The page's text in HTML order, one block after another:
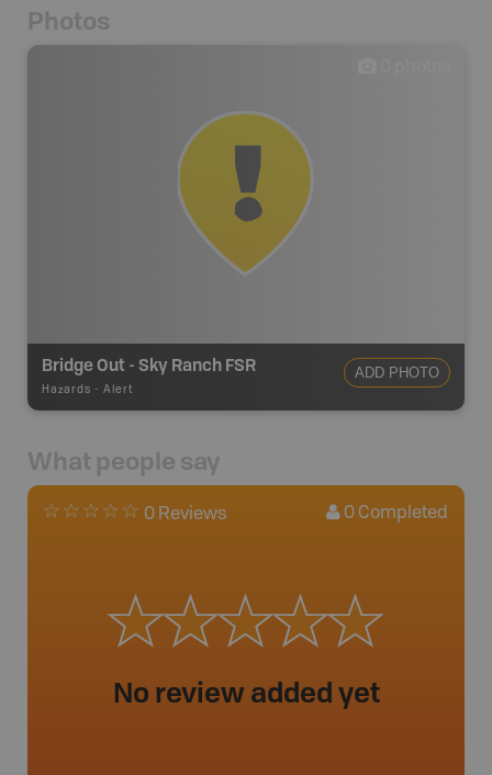
Photos
Bridge Out - Sky Ranch FSR
Hazards - Alert
ADD PHOTO
What people say
0 Reviews 0 Completed
No review added yet